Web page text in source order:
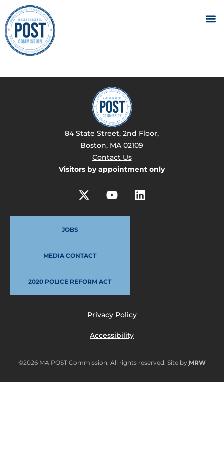
84 State Street, 2nd Floor,
Boston, MA 02109
Contact Us
Visitors by appointment only
JOBS
MEDIA CONTACT
2020 POLICE REFORM ACT
Privacy Policy
Accessibility
©2026 MA POST Commission. All rights reserved. Site by MRW